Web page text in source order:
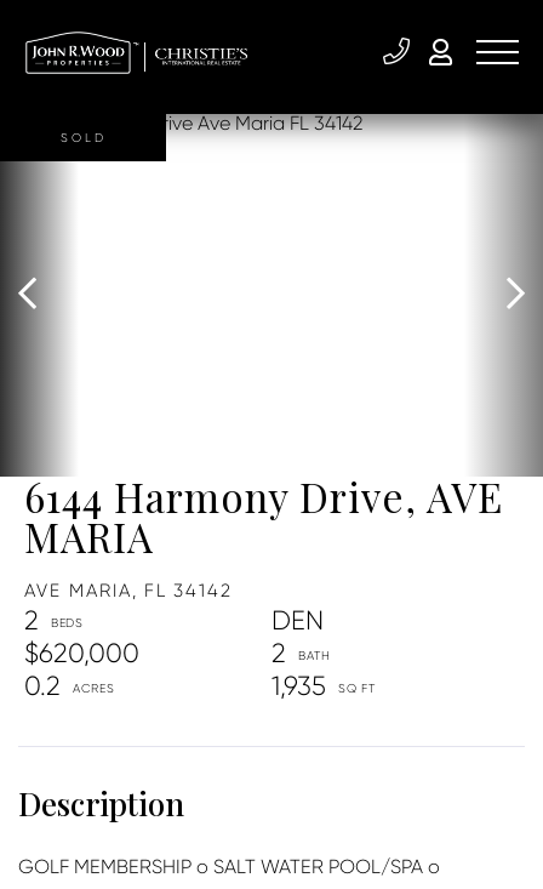
6144 Harmony Drive, AVE
MARIA
AVE MARIA, FL 34142
$620,000
2
2
0.2
1,935
DEN
SOLD
GOLF MEMBERSHIP o SALT WATER POOL/SPA o